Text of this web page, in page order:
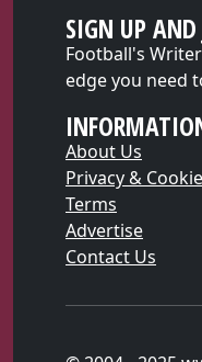
SIGN UP
Football's
edge you need
About Us
Privacy &
Terms
Advertise
Contact Us